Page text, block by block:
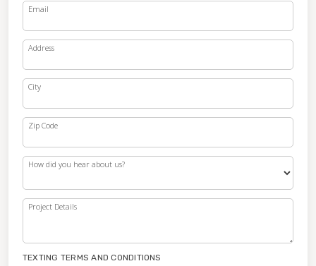
Email
Address
City
Zip Code
How did you hear about us?
Project Details
TEXTING TERMS AND CONDITIONS